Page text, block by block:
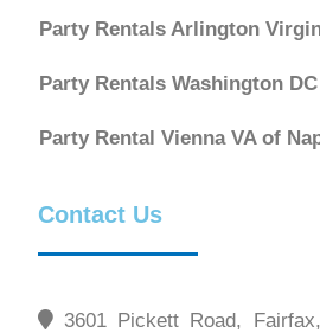
Party Rentals Arlington
Party Rentals Washington DC
Party Rental Vienna VA of
Contact Us
3601 Pickett Road,